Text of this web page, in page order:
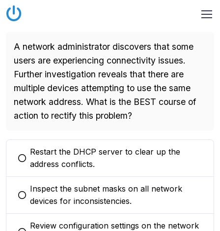
A network administrator discovers that some
users are experiencing connectivity issues.
Further investigation reveals that there are
multiple devices attempting to use the same
network address. What is the BEST course of
action to rectify this problem?
You selected this option
Restart the DHCP server to clear up the
address conflicts.
You selected this option
Inspect the subnet masks on all network
devices for inconsistencies.
Review configuration settings on the network